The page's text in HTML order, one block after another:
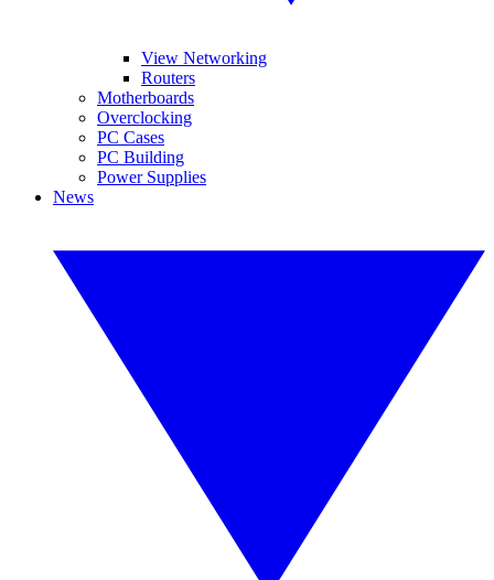
View Networking
Routers
Motherboards
Overclocking
PC Cases
PC Building
Power Supplies
News